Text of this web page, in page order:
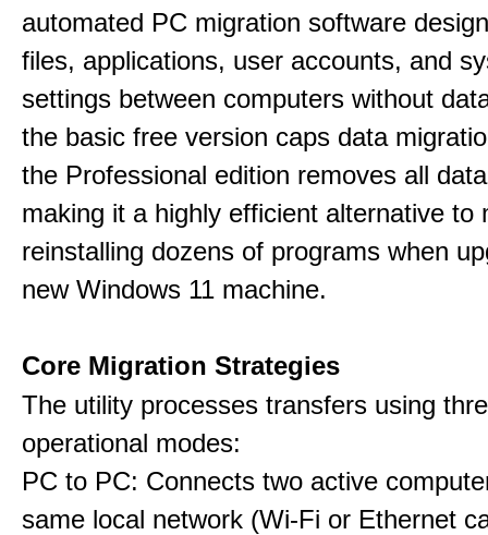
automated PC migration software
files, applications, user accounts, and
settings between computers without
the basic free version caps data
the Professional edition removes all
making it a highly efficient alternative to
reinstalling dozens of programs when
new Windows 11 machine.
Core Migration Strategies
The utility processes transfers using
operational modes:
PC to PC: Connects two active
same local network (Wi-Fi or Ethernet